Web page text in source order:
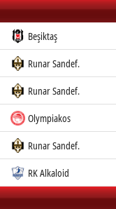
Beşiktaş
Runar Sandef.
Runar Sandef.
Olympiakos
Runar Sandef.
RK Alkaloid